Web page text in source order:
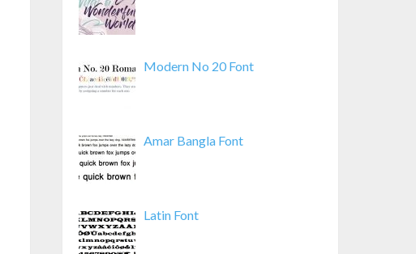
Modern No 20 Font
Amar Bangla Font
Latin Font